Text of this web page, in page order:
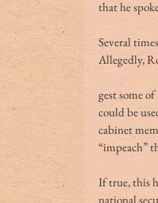
that he
Several
Allegedly,
gest some
could be
cabinet
“impeach”
If true, this
national